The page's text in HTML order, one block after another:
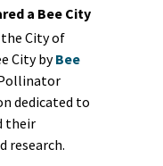
a Bee City
City of
City byBee
dedicated to
their
research.